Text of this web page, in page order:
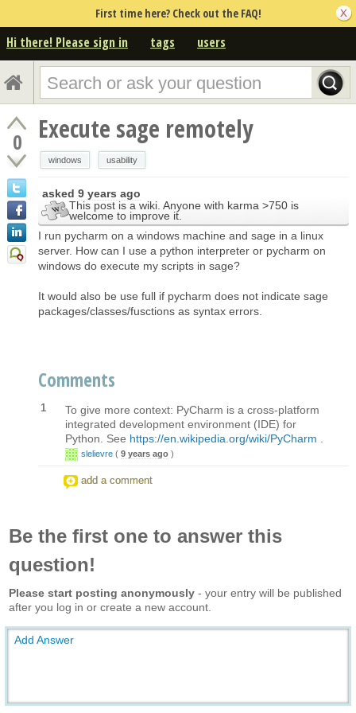
First time here? Check out the FAQ!
Hi there! Please sign in tags users
0 Execute sage remotely
windows usability
asked 9 years ago
This post is a wiki. Anyone with karma >750 is
welcome to improve it.
I run pycharm on a windows machine and sage in a linux
server. How can I use a python interpreter or pycharm on
windows do execute my scripts in sage?
It would also be use full if pycharm does not indicate sage
packages/classes/fusctions as syntax errors.
Comments
1
To give more context: PyCharm is a cross-platform
integrated development environment (IDE) for
Python. See https://en.wikipedia.org/wiki/PyCharm
slelievre ( 9 years ago )
add a comment
Be the first one to answer this
question!
Please start posting anonymously - your entry will be published
after you log in or create a new account.
Add Answer